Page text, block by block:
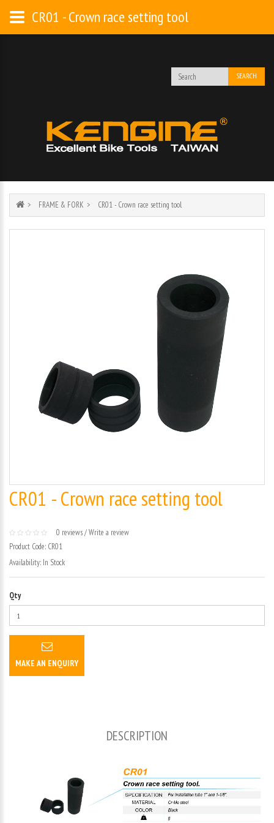
SEARCH
FRAME & FORK CR01 - Crown race setting tool
CR01 - Crown race setting tool
0 reviews/Write a review
Product Code: CR01
Availability: In Stock
Qty
MAKE AN ENQUIRY
DESCRIPTION
CR01 - Crown race setting tool